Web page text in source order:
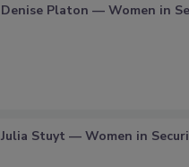
Denise Platon — Women in
Julia Stuyt — Women in